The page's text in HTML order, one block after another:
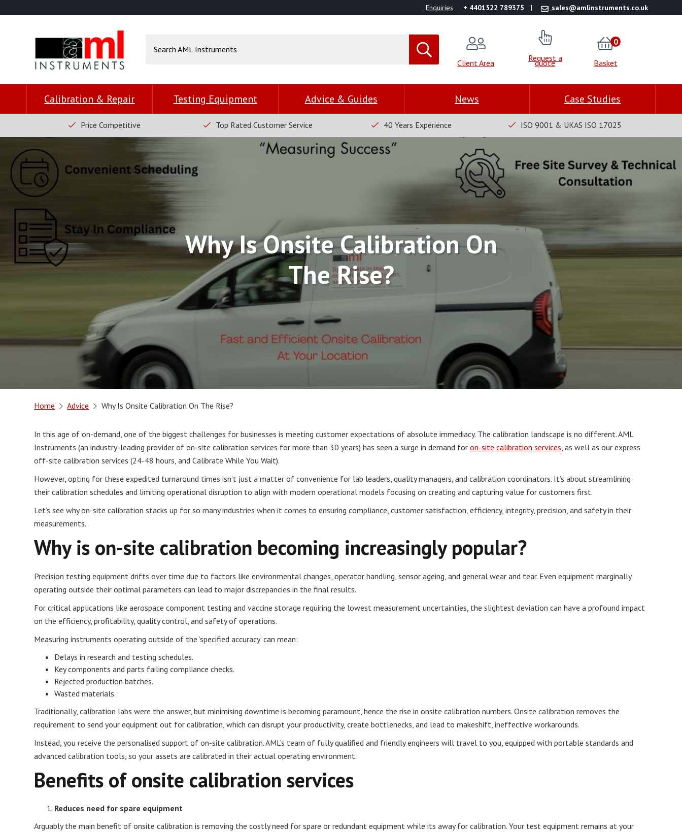
Enquiries + 4401522 789375 sales@amlinstruments.co.uk
Client Area Request a
quote Basket
0
Calibration & Repair Testing Equipment Advice & Guides News Case Studies
Price Competitive Top Rated Customer Service 40 Years Experience ISO 9001 & UKAS ISO 17025
Why Is Onsite Calibration On
The Rise?
Home Advice Why Is Onsite Calibration On The Rise?
In this age of on-demand, one of the biggest challenges for businesses is meeting customer expectations of absolute immediacy. The calibration landscape is no different. AML
Instruments (an industry-leading provider of on-site calibration services for more than 30 years) has seen a surge in demand foron-site calibration services, as well as our express
off-site calibration services (24-48 hours, and Calibrate While You Wait).
However, opting for these expedited turnaround times isn’t just a matter of convenience for lab leaders, quality managers, and calibration coordinators. It’s about streamlining
their calibration schedules and limiting operational disruption to align with modern operational models focusing on creating and capturing value for customers first.
Let’s see why on-site calibration stacks up for so many industries when it comes to ensuring compliance, customer satisfaction, efficiency, integrity, precision, and safety in their
measurements.
Why is on-site calibration becoming increasingly popular?
Precision testing equipment drifts over time due to factors like environmental changes, operator handling, sensor ageing, and general wear and tear. Even equipment marginally
operating outside their optimal parameters can lead to major discrepancies in the final results.
For critical applications like aerospace component testing and vaccine storage requiring the lowest measurement uncertainties, the slightest deviation can have a profound impact
on the efficiency, profitability, quality control, and safety of operations.
Measuring instruments operating outside of the ‘specified accuracy’ can mean:
Delays in research and testing schedules.
Key components and parts failing compliance checks.
Rejected production batches.
Wasted materials.
Traditionally, calibration labs were the answer, but minimising downtime is becoming paramount, hence the rise in onsite calibration numbers. Onsite calibration removes the
requirement to send your equipment out for calibration, which can disrupt your productivity, create bottlenecks, and lead to makeshift, ineffective workarounds.
Instead, you receive the personalised support of on-site calibration. AML’s team of fully qualified and friendly engineers will travel to you, equipped with portable standards and
advanced calibration tools, so your assets are calibrated in their actual operating environment.
Benefits of onsite calibration services
Reduces need for spare equipment
Arguably the main benefit of onsite calibration is removing the costly need for spare or redundant equipment while its away for calibration. Your test equipment remains at your